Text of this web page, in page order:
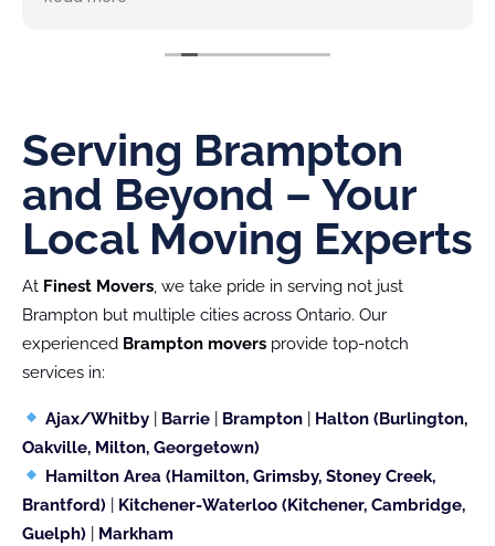
was thoroughly impressed with their efficiency,
like maneuvering through tight spaces (as seen
Their professionalism and smart problem-solving
truly made my moving experience stress-free!
Serving Brampton
and Beyond – Your
Local Moving Experts
At Finest Movers , we take pride in serving not just
Brampton but multiple cities across Ontario. Our
experienced Brampton movers provide top-notch
services in:
Ajax/Whitby Barrie Brampton
Halton (Burlington,
Oakville, Milton, Georgetown)
Hamilton Area (Hamilton, Grimsby, Stoney Creek,
Brantford)
Kitchener-Waterloo (Kitchener, Cambridge,
Guelph)
Markham